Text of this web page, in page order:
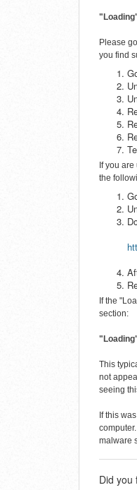
Please
you find
If you
the
If the
section:
This
not
seeing
If this
malware
Did you